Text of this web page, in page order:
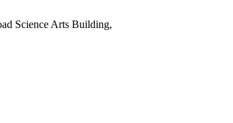
Science Arts Building,